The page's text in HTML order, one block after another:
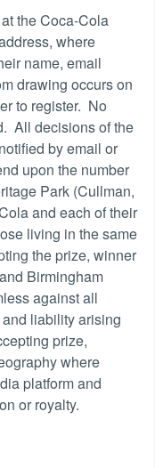
the Coca-Cola
where
name, email
drawing occurs on
to register. No
All decisions of the
by email or
upon the number
Park (Cullman,
and each of their
living in the same
the prize, winner
Birmingham
against all
liability arising
prize,
where
platform and
or royalty.